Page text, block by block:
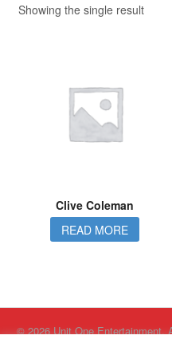
Showing the single result
Clive Coleman
READ MORE
© 2026 Unit One Entertainment.